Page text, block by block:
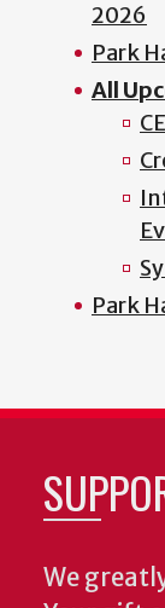
2026
Park
All
Park
We